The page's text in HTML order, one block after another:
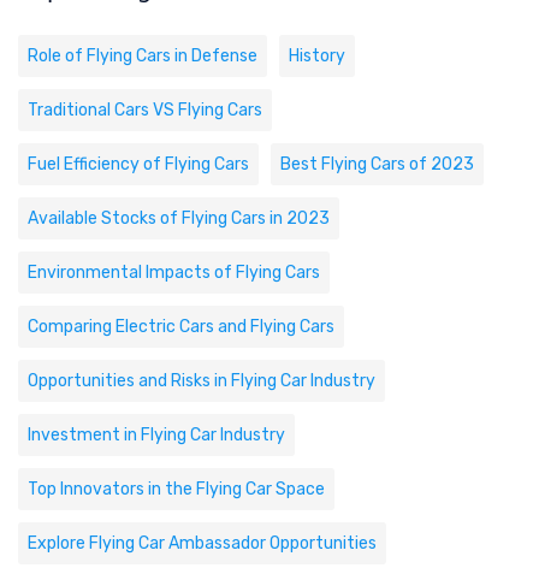
Role of Flying Cars in Defense History
Traditional Cars VS Flying Cars
Fuel Efficiency of Flying Cars Best Flying Cars of 2023
Available Stocks of Flying Cars in 2023
Environmental Impacts of Flying Cars
Comparing Electric Cars and Flying Cars
Opportunities and Risks in Flying Car Industry
Investment in Flying Car Industry
Top Innovators in the Flying Car Space
Explore Flying Car Ambassador Opportunities